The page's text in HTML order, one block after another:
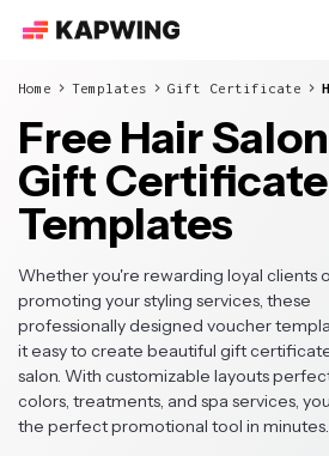
Home Templates Gift Certificate
Free Hair Salon
Gift Certificate
Templates
Whether you're rewarding loyal clients
promoting your styling services, these
professionally designed voucher
it easy to create beautiful gift
salon. With customizable layouts
colors, treatments, and spa services,
the perfect promotional tool in minutes.